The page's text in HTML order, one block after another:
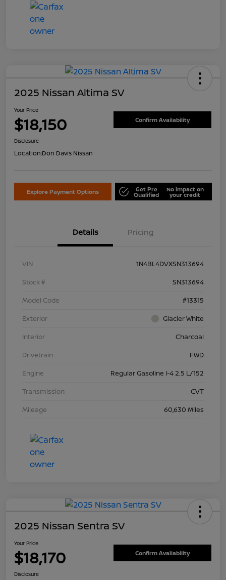
2025 Nissan Altima SV
Your Price
$18,150 Confirm Availability
Disclosure
Location:Don Davis Nissan
Explore Payment Options Get Pre
Qualified
No impact on
your credit
Details Pricing
VIN
1N4BL4DVXSN313694
Stock #
SN313694
Model Code
#13315
Exterior
Glacier White
Interior
Charcoal
Drivetrain
FWD
Engine
Regular Gasoline I-4 2.5 L/152
Transmission
CVT
Mileage
60,630 Miles
2025 Nissan Sentra SV
Your Price
$18,170 Confirm Availability
Disclosure